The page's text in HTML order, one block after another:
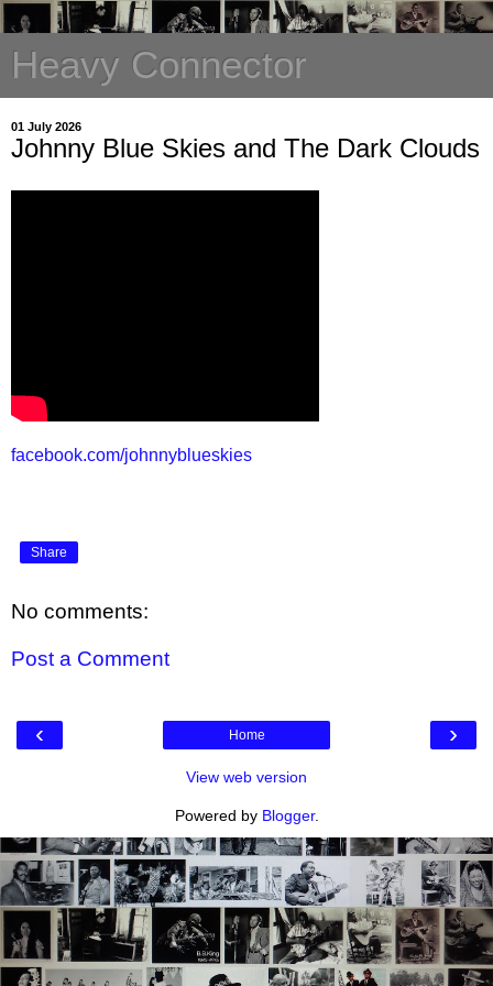
Heavy Connector
01 July 2026
Johnny Blue Skies and The Dark Clouds
facebook.com/johnnyblueskies
Share
No comments:
Post a Comment
‹ ›
Home
View web version
Powered by Blogger.